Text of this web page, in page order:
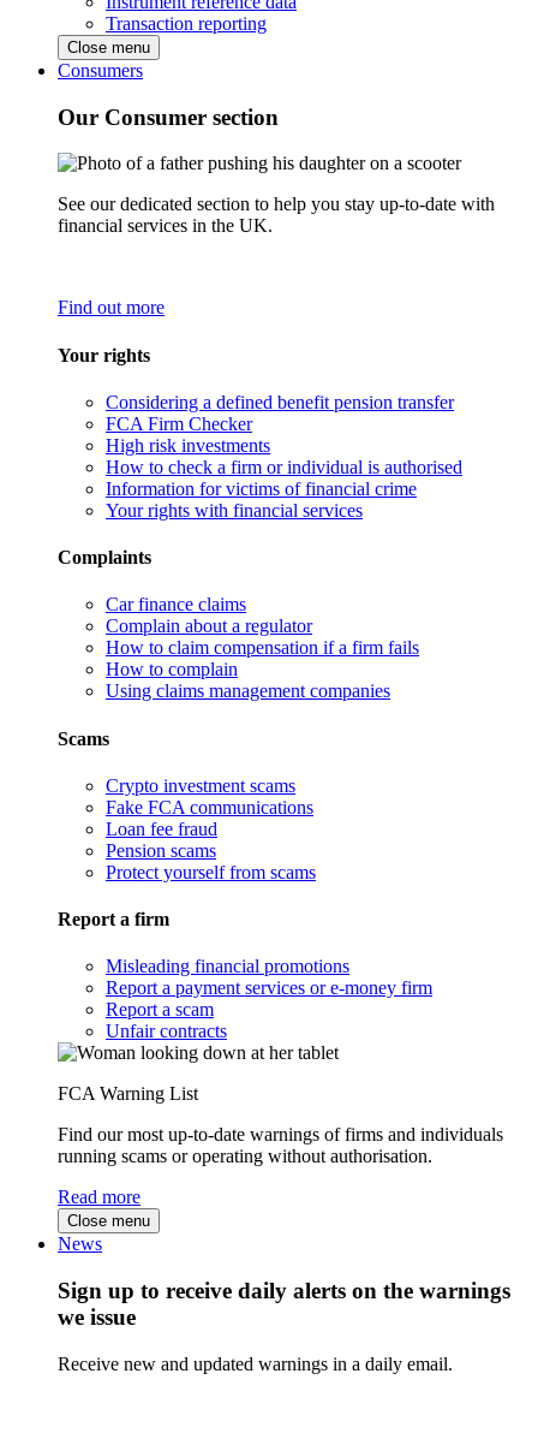
Transaction reporting
Close menu
Consumers
Our Consumer section
See our dedicated section to help you stay up-to-date with
financial services in the UK.
Find out more
Your rights
Considering a defined benefit pension transfer
FCA Firm Checker
High risk investments
How to check a firm or individual is authorised
Information for victims of financial crime
Your rights with financial services
Complaints
Car finance claims
Complain about a regulator
How to claim compensation if a firm fails
How to complain
Using claims management companies
Scams
Crypto investment scams
Fake FCA communications
Loan fee fraud
Pension scams
Protect yourself from scams
Report a firm
Misleading financial promotions
Report a payment services or e-money firm
Report a scam
Unfair contracts
FCA Warning List
Find our most up-to-date warnings of firms and individuals
running scams or operating without authorisation.
Read more
Close menu
News
Sign up to receive daily alerts on the warnings
we issue
Receive new and updated warnings in a daily email.